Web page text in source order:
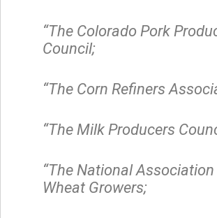
“The Colorado Pork
Council;
“The Corn Refiners
“The Milk Producers
“The National
Wheat Growers;